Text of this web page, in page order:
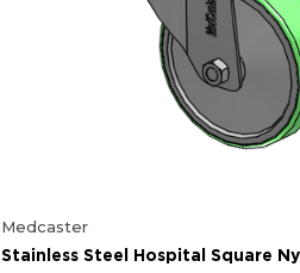
Medcaster
Stainless Steel Hospital Square